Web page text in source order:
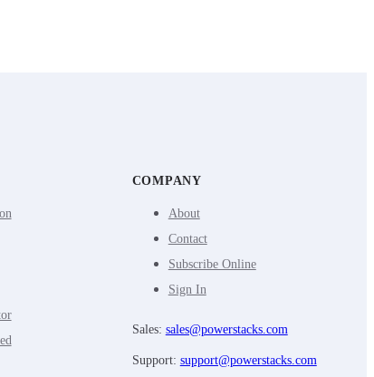
COMPANY
About
Contact
Subscribe Online
Sign In
Sales: sales@powerstacks.com
Support: support@powerstacks.com